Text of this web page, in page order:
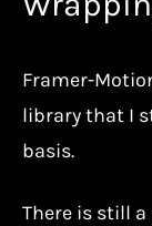
Framer-
library that I
basis.
There is still